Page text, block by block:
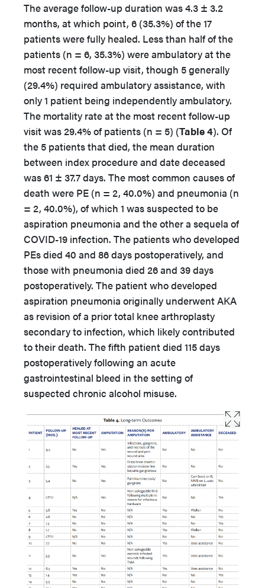
The average follow-up duration was 4.3 ± 3.2
months, at which point, 6 (35.3%) of the 17
patients were fully healed. Less than half of the
patients (n = 6, 35.3%) were ambulatory at the
most recent follow-up visit, though 5 generally
(29.4%) required ambulatory assistance, with
only 1 patient being independently ambulatory.
The mortality rate at the most recent follow-up
visit was 29.4% of patients (n = 5) (Table 4). Of
the 5 patients that died, the mean duration
between index procedure and date deceased
was 61 ± 37.7 days. The most common causes of
death were PE (n = 2, 40.0%) and pneumonia (n
= 2, 40.0%), of which 1 was suspected to be
aspiration pneumonia and the other a sequela of
COVID-19 infection. The patients who developed
PEs died 40 and 86 days postoperatively, and
those with pneumonia died 26 and 39 days
postoperatively. The patient who developed
aspiration pneumonia originally underwent AKA
as revision of a prior total knee arthroplasty
secondary to infection, which likely contributed
to their death. The fifth patient died 115 days
postoperatively following an acute
gastrointestinal bleed in the setting of
suspected chronic alcohol misuse.